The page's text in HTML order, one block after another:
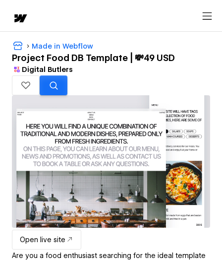
Made in Webflow
Project Food DB Template | 💸49 USD
Digital Butlers
Open live site
Are you a food enthusiast searching for the ideal template